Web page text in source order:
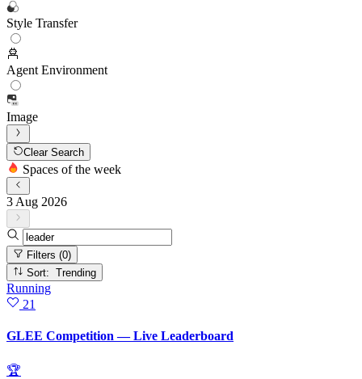
Style Transfer
Agent Environment
Image
Clear Search
Spaces of the week
3 Aug 2026
Filters (0)
Sort: Trending
Running
21
GLEE Competition — Live Leaderboard
🏆